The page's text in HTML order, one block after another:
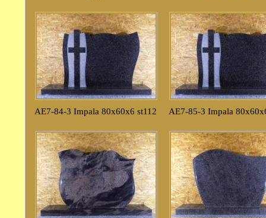
AE7-84-3 Impala 80x60x6 st112 AE7-85-3 Impala